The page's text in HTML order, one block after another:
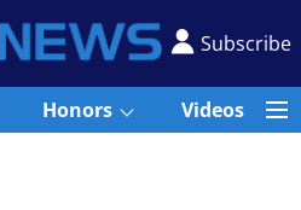
Subscribe
Honors Videos